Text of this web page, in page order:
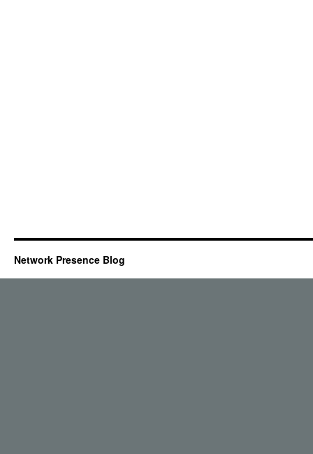
Network Presence Blog